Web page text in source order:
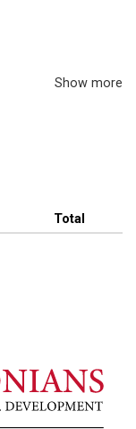
Show more
Total